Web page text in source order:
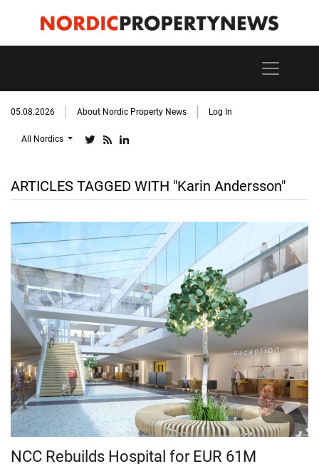
05.08.2026 About Nordic Property News Log In
All Nordics
ARTICLES TAGGED WITH "Karin Andersson"
NCC Rebuilds Hospital for EUR 61M